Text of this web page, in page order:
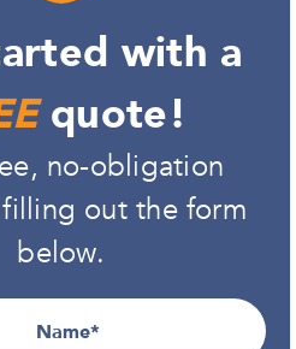
with a
quote!
no-obligation
out the form
below.
Name